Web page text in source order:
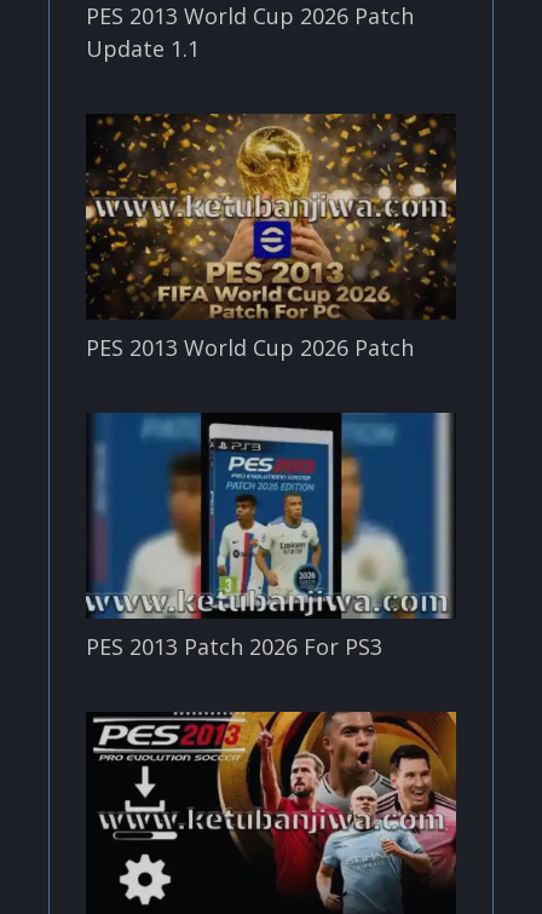
PES 2013 World Cup 2026 Patch
Update 1.1
PES 2013 World Cup 2026 Patch
PES 2013 Patch 2026 For PS3